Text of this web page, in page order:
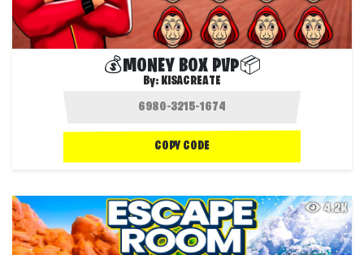
💰MONEY BOX PVP📦
By: KISACREATE
COPY CODE
4.2K